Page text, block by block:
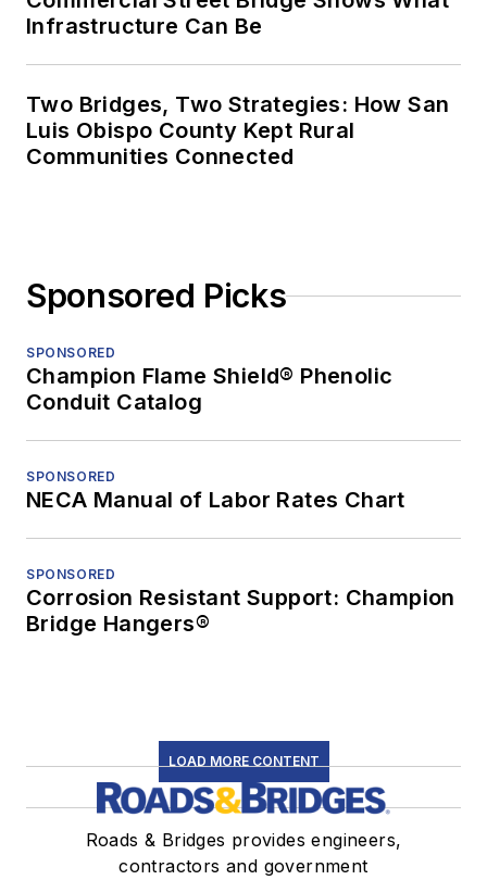
Infrastructure Can Be
Two Bridges, Two Strategies: How San
Luis Obispo County Kept Rural
Communities Connected
Sponsored Picks
SPONSORED
Champion Flame Shield® Phenolic
Conduit Catalog
SPONSORED
NECA Manual of Labor Rates Chart
SPONSORED
Corrosion Resistant Support: Champion
Bridge Hangers®
LOAD MORE CONTENT
Roads & Bridges provides engineers,
contractors and government